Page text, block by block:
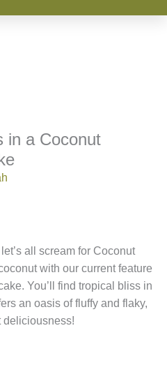
in a Coconut
all scream for Coconut
with our current feature
You’ll find tropical bliss in
an oasis of fluffy and flaky,
deliciousness!